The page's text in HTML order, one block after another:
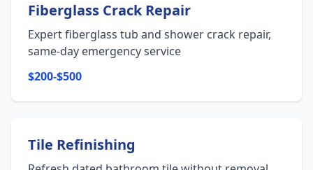
Fiberglass Crack Repair
Expert fiberglass tub and shower crack repair,
same-day emergency service
$200-$500
Tile Refinishing